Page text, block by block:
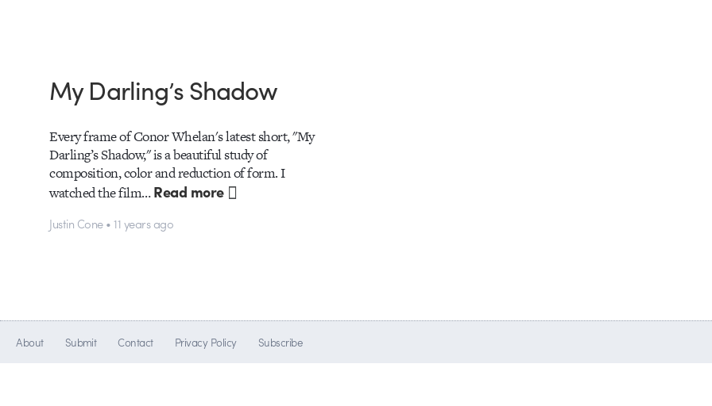
My Darling’s Shadow
Every frame of Conor Whelan's latest short, "My
Darling’s Shadow," is a beautiful study of
composition, color and reduction of form. I
watched the film…Read more
Justin Cone • 11 years ago
About Submit Contact Privacy Policy Subscribe